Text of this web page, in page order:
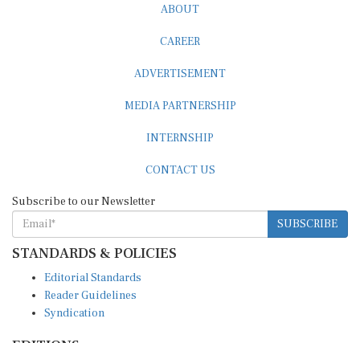
ABOUT
CAREER
ADVERTISEMENT
MEDIA PARTNERSHIP
INTERNSHIP
CONTACT US
Subscribe to our Newsletter
SUBSCRIBE
STANDARDS & POLICIES
Editorial Standards
Reader Guidelines
Syndication